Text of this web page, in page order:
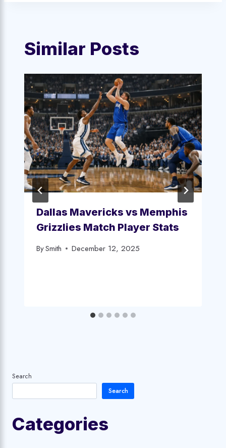
Similar Posts
Dallas Mavericks vs Memphis
Grizzlies Match Player Stats
BySmith December 12, 2025
Search
Search
Categories